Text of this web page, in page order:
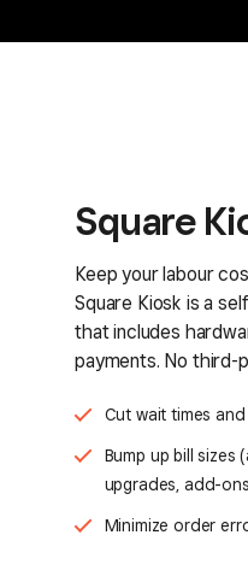
Square
Keep your labour
Square Kiosk is a
that includes
payments. No third-
Cut wait times
Bump up bill sizes
upgrades, add-
Minimize order